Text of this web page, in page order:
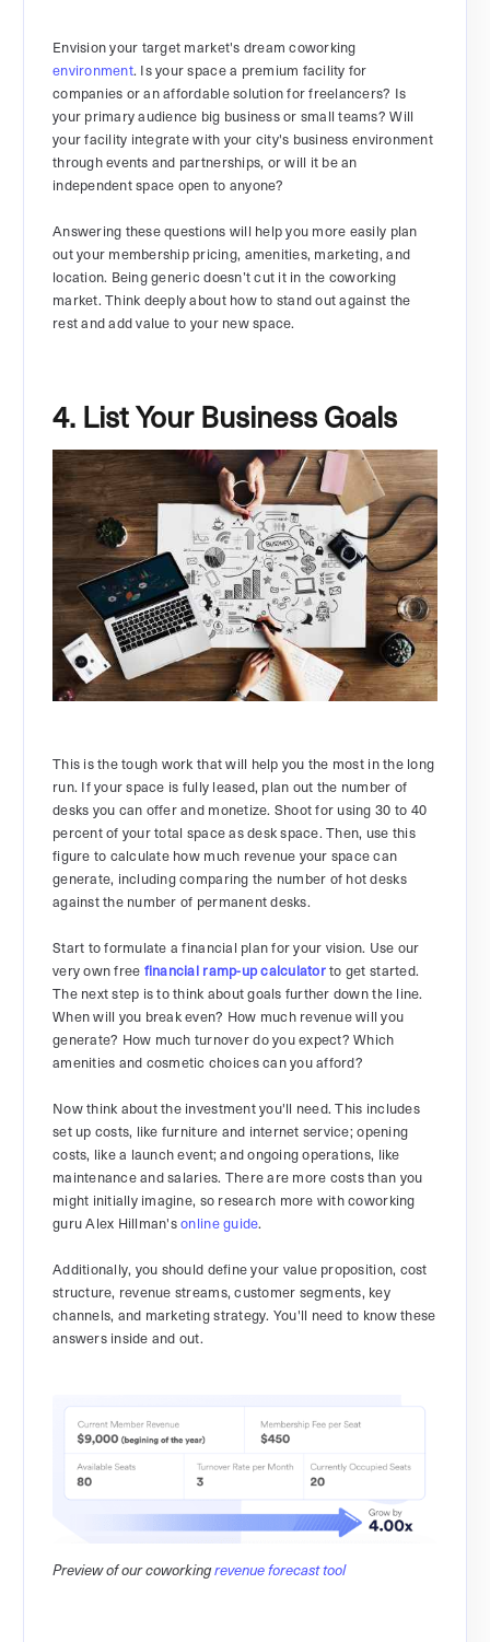
Envision your target market's dream coworking
environment. Is your space a premium facility for
companies or an affordable solution for freelancers? Is
your primary audience big business or small teams? Will
your facility integrate with your city's business environment
through events and partnerships, or will it be an
independent space open to anyone?
Answering these questions will help you more easily plan
out your membership pricing, amenities, marketing, and
location. Being generic doesn’t cut it in the coworking
market. Think deeply about how to stand out against the
rest and add value to your new space.
4. List Your Business Goals
This is the tough work that will help you the most in the long
run. If your space is fully leased, plan out the number of
desks you can offer and monetize. Shoot for using 30 to 40
percent of your total space as desk space. Then, use this
figure to calculate how much revenue your space can
generate, including comparing the number of hot desks
against the number of permanent desks.
Start to formulate a financial plan for your vision. Use our
very own free financial ramp-up calculatorto get started.
The next step is to think about goals further down the line.
When will you break even? How much revenue will you
generate? How much turnover do you expect? Which
amenities and cosmetic choices can you afford?
Now think about the investment you'll need. This includes
set up costs, like furniture and internet service; opening
costs, like a launch event; and ongoing operations, like
maintenance and salaries. There are more costs than you
might initially imagine, so research more with coworking
guru Alex Hillman'sonline guide.
Additionally, you should define your value proposition, cost
structure, revenue streams, customer segments, key
channels, and marketing strategy. You'll need to know these
answers inside and out.
Preview of our coworkingrevenue forecast tool